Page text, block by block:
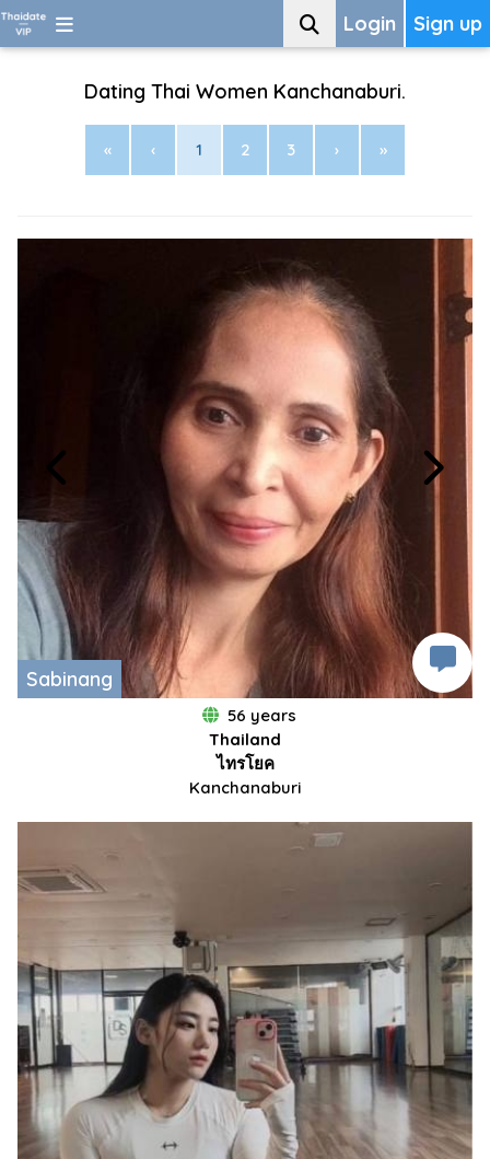
Sign up
Login
Dating Thai Women Kanchanaburi.
« ‹ 1 2 3 › »
Sabinang
56 years
Thailand
ไทรโยค
Kanchanaburi